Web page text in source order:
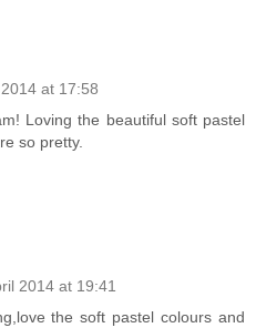
at 17:58
Loving the beautiful soft pastel
so pretty.
2014 at 19:41
the soft pastel colours and